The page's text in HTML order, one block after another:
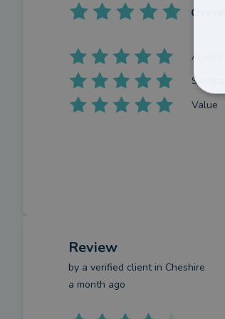
Overall
Advice
Service
Value
Review
by a verified clientin Cheshire
a month ago